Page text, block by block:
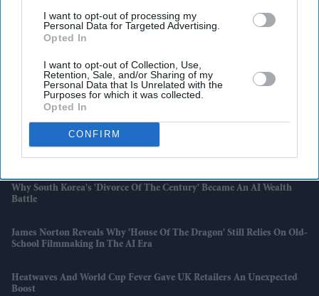
I want to opt-out of processing my
Personal Data for Targeted Advertising.
Opted In
I want to opt-out of Collection, Use,
Retention, Sale, and/or Sharing of my
Personal Data that Is Unrelated with the
Purposes for which it was collected.
Opted In
CONFIRM
Latest News
Bain Capital To Acquire UK's Largest Vitamin Maker Vitabiotics
Why South Korea's 'divorce Of The Century' Became An AI Wealth
Battle
James Norton Reveals Why 'House Of The Dragon' Still Relies On Old-
School Filmmaking In The AI Era
Heatwaves And World Cup Fever Gave UK Retailers An Unexpected
Boost